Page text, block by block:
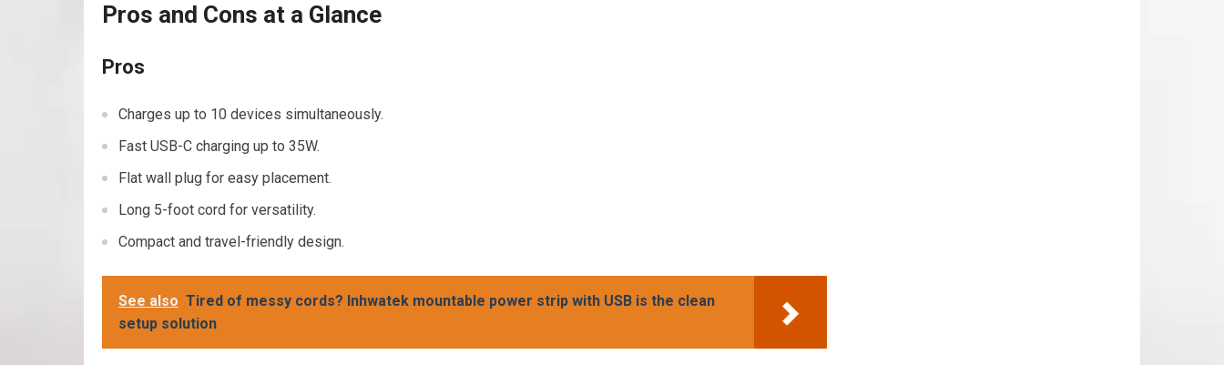
Pros and Cons at a Glance
Pros
Charges up to 10 devices simultaneously.
Fast USB-C charging up to 35W.
Flat wall plug for easy placement.
Long 5-foot cord for versatility.
Compact and travel-friendly design.
See also Tired of messy cords? Inhwatek mountable power strip with USB is the clean
setup solution